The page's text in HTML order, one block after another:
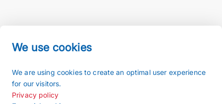
We use cookies
We are using cookies to create an optimal user experience
for our visitors.
Privacy policy
Terms and conditions